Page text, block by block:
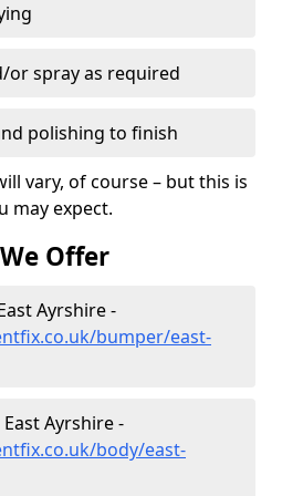
or spray as required
polishing to finish
vary, of course – but this is
may expect.
Offer
Ayrshire -
bumper/east-
Ayrshire -
body/east-